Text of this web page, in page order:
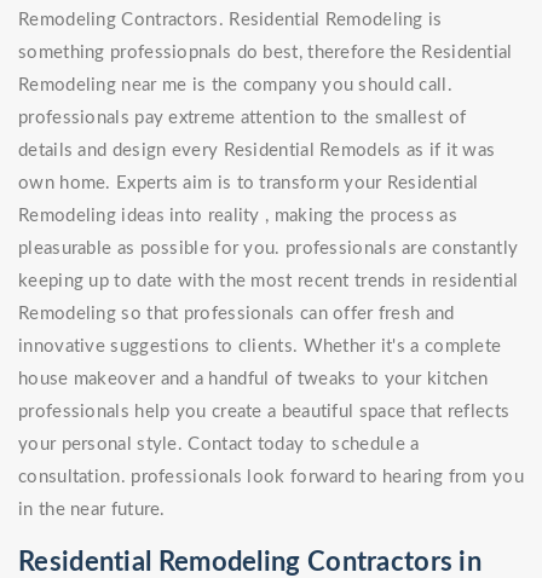
Remodeling Contractors. Residential Remodeling is
something professiopnals do best, therefore the Residential
Remodeling near me is the company you should call.
professionals pay extreme attention to the smallest of
details and design every Residential Remodels as if it was
own home. Experts aim is to transform your Residential
Remodeling ideas into reality , making the process as
pleasurable as possible for you. professionals are constantly
keeping up to date with the most recent trends in residential
Remodeling so that professionals can offer fresh and
innovative suggestions to clients. Whether it's a complete
house makeover and a handful of tweaks to your kitchen
professionals help you create a beautiful space that reflects
your personal style. Contact today to schedule a
consultation. professionals look forward to hearing from you
in the near future.
Residential Remodeling Contractors in